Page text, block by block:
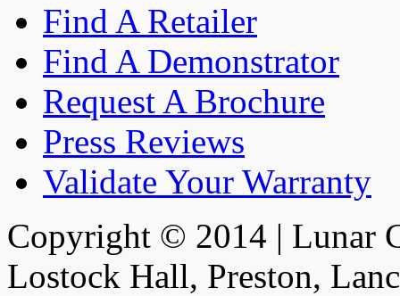
Find A Retailer
Find A Demonstrator
Request A Brochure
Press Reviews
Validate Your Warranty
Copyright © 2014 | Lunar
Lostock Hall, Preston,